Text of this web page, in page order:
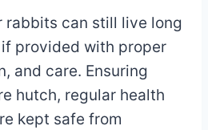
rabbits can still live long
provided with proper
and care. Ensuring
hutch, regular health
kept safe from